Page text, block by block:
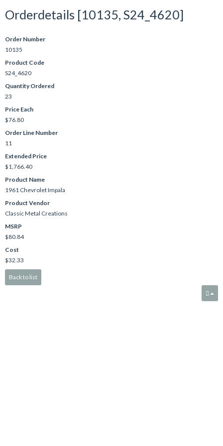
Orderdetails [10135, S24_4620]
Order Number
10135
Product Code
S24_4620
Quantity Ordered
23
Price Each
$76.80
Order Line Number
11
Extended Price
$1,766.40
Product Name
1961 Chevrolet Impala
Product Vendor
Classic Metal Creations
MSRP
$80.84
Cost
$32.33
Back to list